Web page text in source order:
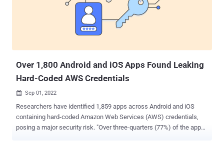
breach also briefly released a sample of 10,200 records from the
breach – putting those users at heightened risk of fraud – in
addition to asking for $1 million as part of an extortion demand. The
dataset has since been taken down, with the attacker also claiming
Over 1,800 Android and iOS Apps Found Leaking
Hard-Coded AWS Credentials
 Sep 01, 2022
Researchers have identified 1,859 apps across Android and iOS
containing hard-coded Amazon Web Services (AWS) credentials,
posing a major security risk. "Over three-quarters (77%) of the apps